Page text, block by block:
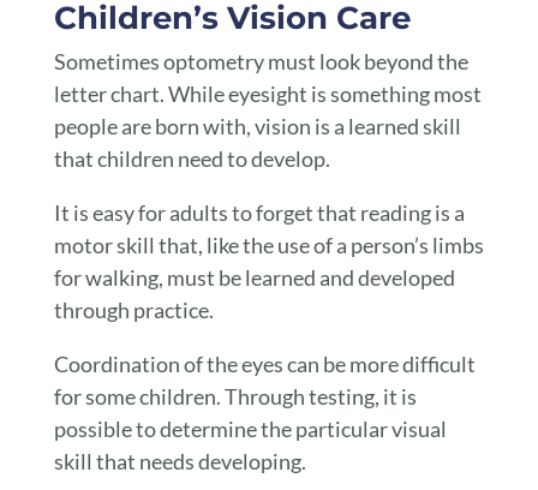
Children’s Vision Care
Sometimes optometry must look beyond the
letter chart. While eyesight is something most
people are born with, vision is a learned skill
that children need to develop.
It is easy for adults to forget that reading is a
motor skill that, like the use of a person’s limbs
for walking, must be learned and developed
through practice.
Coordination of the eyes can be more difficult
for some children. Through testing, it is
possible to determine the particular visual
skill that needs developing.